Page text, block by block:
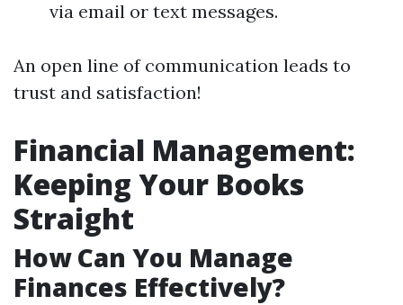
via email or text messages.
An open line of communication leads to
trust and satisfaction!
Financial Management:
Keeping Your Books
Straight
How Can You Manage
Finances Effectively?